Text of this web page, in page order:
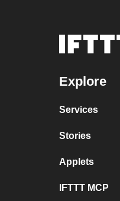
Explore
Services
Stories
Applets
IFTTT MCP